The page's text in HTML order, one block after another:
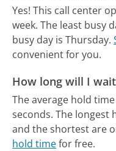
Yes! This call center
week. The least busy
busy day is Thursday.
convenient for you.
How long will I
The average hold
seconds. The longest
and the shortest are
hold timefor free.